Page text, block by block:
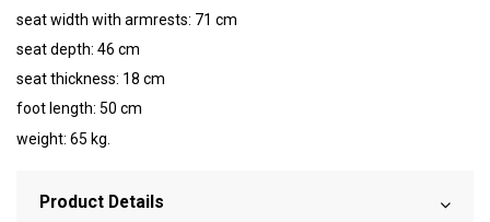
seat width with armrests: 71 cm
seat depth: 46 cm
seat thickness: 18 cm
foot length: 50 cm
weight: 65 kg.
Product Details